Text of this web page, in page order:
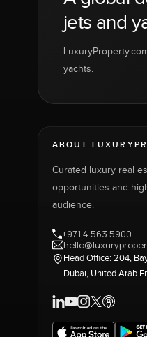
jets and
yachts.
ABOUT
Curated luxury real
opportunities and
audience.
+971 4 563 5900
Head Office: 204,
Dubai, United Arab